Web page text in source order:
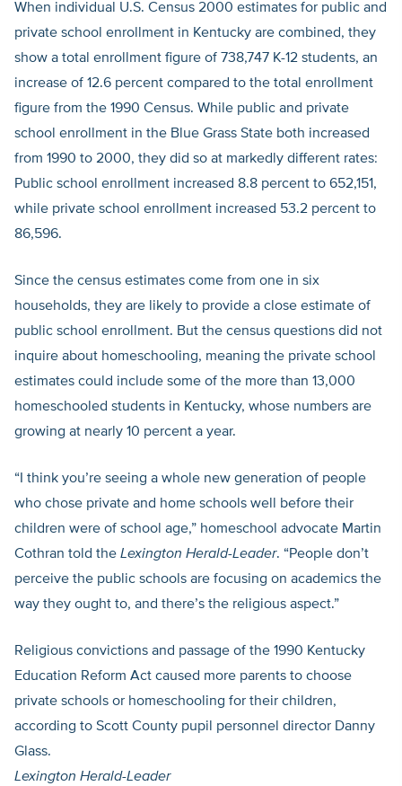
When individual U.S. Census 2000 estimates for public and
private school enrollment in Kentucky are combined, they
show a total enrollment figure of 738,747 K-12 students, an
increase of 12.6 percent compared to the total enrollment
figure from the 1990 Census. While public and private
school enrollment in the Blue Grass State both increased
from 1990 to 2000, they did so at markedly different rates:
Public school enrollment increased 8.8 percent to 652,151,
while private school enrollment increased 53.2 percent to
86,596.
Since the census estimates come from one in six
households, they are likely to provide a close estimate of
public school enrollment. But the census questions did not
inquire about homeschooling, meaning the private school
estimates could include some of the more than 13,000
homeschooled students in Kentucky, whose numbers are
growing at nearly 10 percent a year.
“I think you’re seeing a whole new generation of people
who chose private and home schools well before their
children were of school age,” homeschool advocate Martin
Cothran told the Lexington Herald-Leader. “People don’t
perceive the public schools are focusing on academics the
way they ought to, and there’s the religious aspect.”
Religious convictions and passage of the 1990 Kentucky
Education Reform Act caused more parents to choose
private schools or homeschooling for their children,
according to Scott County pupil personnel director Danny
Glass.
Lexington Herald-Leader